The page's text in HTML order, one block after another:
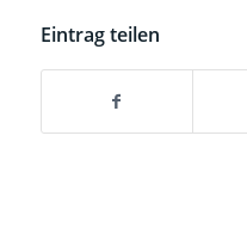
Eintrag teilen